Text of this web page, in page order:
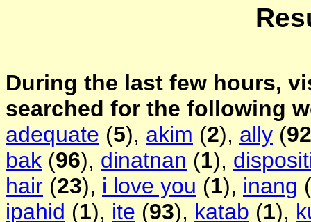
During the last few hours,
searched for the following
adequate (5), akim (2), ally (92
bak (96), dinatnan (1),
hair (23), i love you (1), inang (
ipahid (1), ite (93), katab (1),